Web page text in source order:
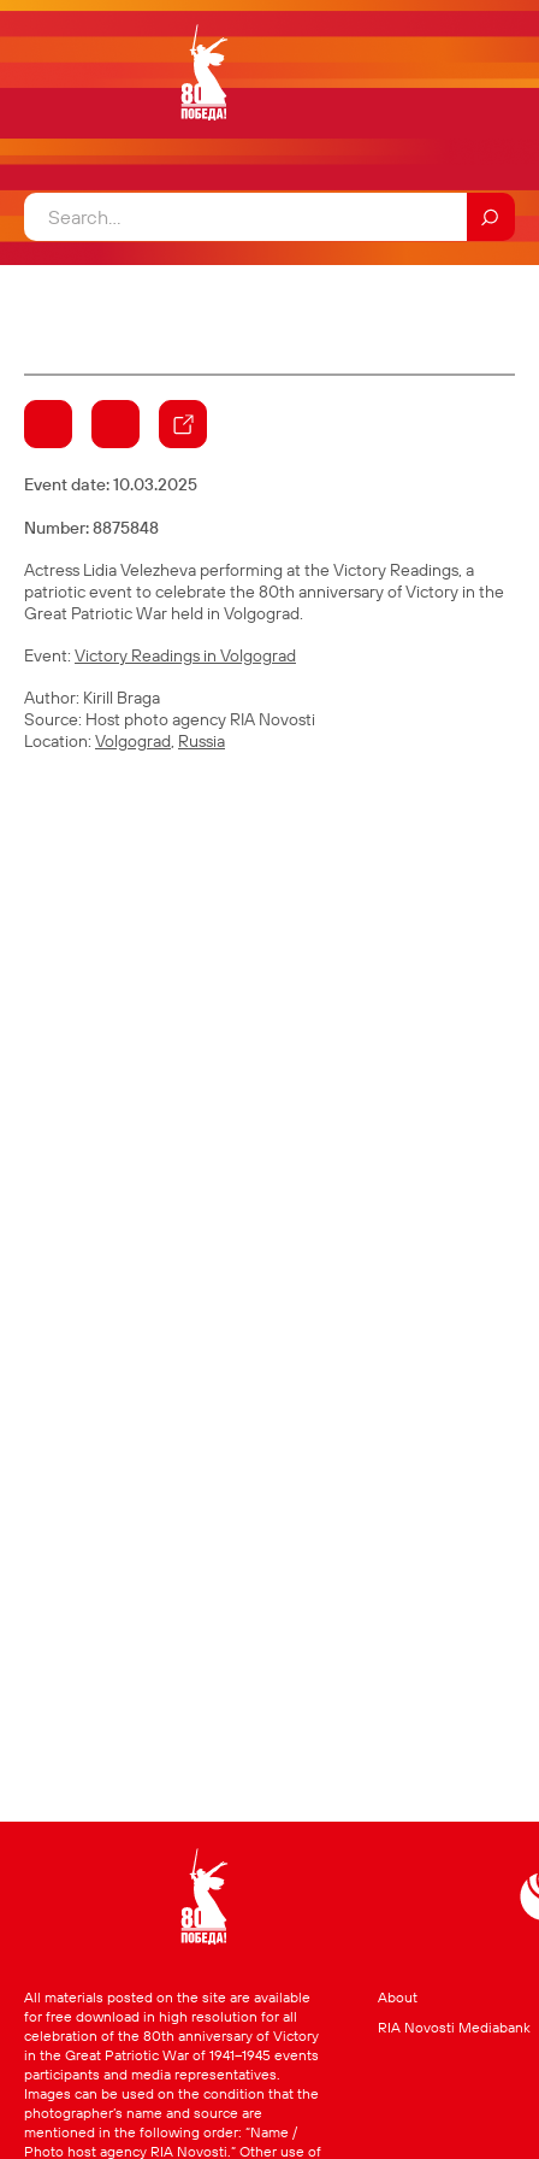
Event date:10.03.2025
Number: 8875848
Actress Lidia Velezheva performing at the Victory Readings, a
patriotic event to celebrate the 80th anniversary of Victory in the
Great Patriotic War held in Volgograd.
Event: Victory Readings in Volgograd
Author: Kirill Braga
Source: Host photo agency RIA Novosti
Location: Volgograd, Russia
All materials posted on the site are available
for free download in high resolution for all
celebration of the 80th anniversary of Victory
in the Great Patriotic War of 1941–1945 events
participants and media representatives.
Images can be used on the condition that the
photographer’s name and source are
mentioned in the following order: “Name /
Photo host agency RIA Novosti.” Other use of
About
RIA Novosti Mediabank